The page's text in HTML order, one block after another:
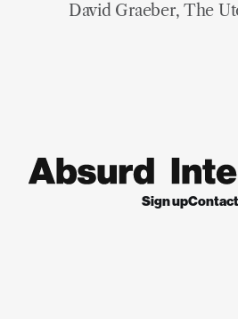
David Graeber, The
Sign up